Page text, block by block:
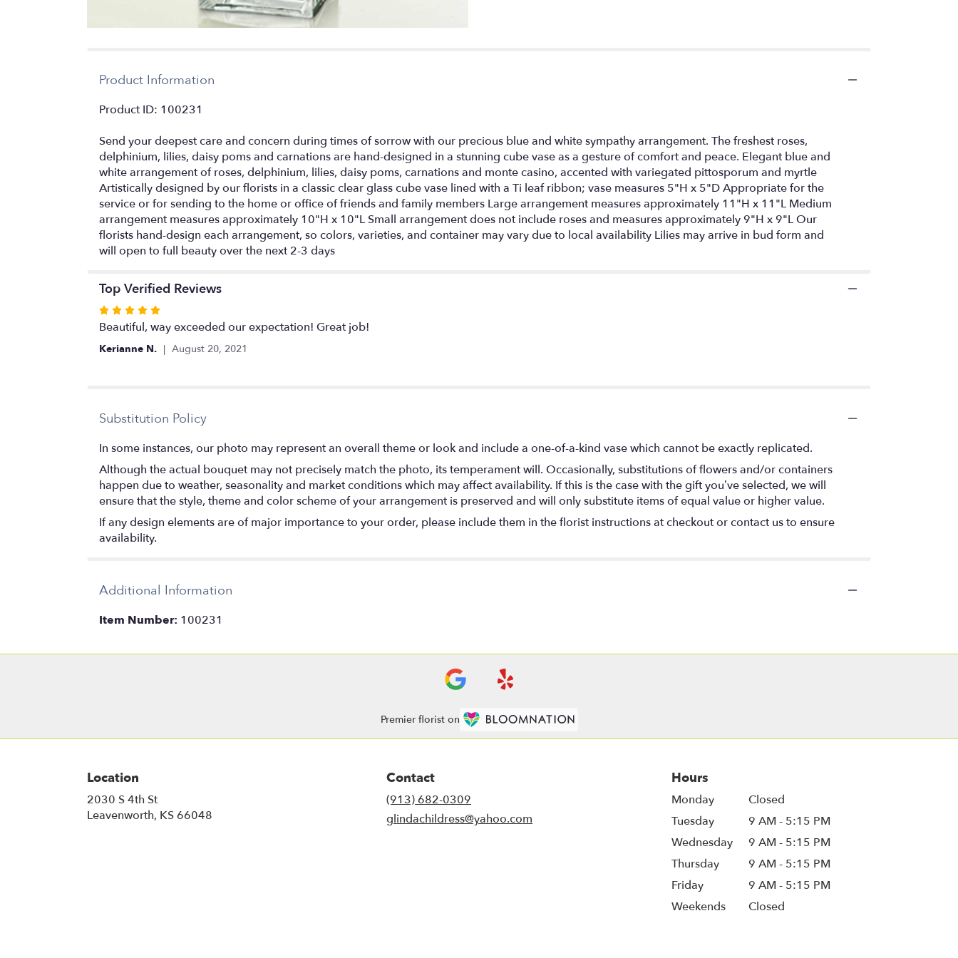
Product Information
Product ID: 100231
Send your deepest care and concern during times of sorrow with our precious blue and white sympathy arrangement. The freshest roses,
delphinium, lilies, daisy poms and carnations are hand-designed in a stunning cube vase as a gesture of comfort and peace. Elegant blue and
white arrangement of roses, delphinium, lilies, daisy poms, carnations and monte casino, accented with variegated pittosporum and myrtle
Artistically designed by our florists in a classic clear glass cube vase lined with a Ti leaf ribbon; vase measures 5"H x 5"D Appropriate for the
service or for sending to the home or office of friends and family members Large arrangement measures approximately 11"H x 11"L Medium
arrangement measures approximately 10"H x 10"L Small arrangement does not include roses and measures approximately 9"H x 9"L Our
florists hand-design each arrangement, so colors, varieties, and container may vary due to local availability Lilies may arrive in bud form and
will open to full beauty over the next 2-3 days
Top Verified Reviews
Rated
5
Beautiful, way exceeded our expectation! Great job!
Kerianne N. August 20, 2021
Substitution Policy
In some instances, our photo may represent an overall theme or look and include a one-of-a-kind vase which cannot be exactly replicated.
Although the actual bouquet may not precisely match the photo, its temperament will. Occasionally, substitutions of flowers and/or containers
happen due to weather, seasonality and market conditions which may affect availability. If this is the case with the gift you’ve selected, we will
ensure that the style, theme and color scheme of your arrangement is preserved and will only substitute items of equal value or higher value.
If any design elements are of major importance to your order, please include them in the florist instructions at checkout or contact us to ensure
availability.
Additional Information
Item Number: 100231
Premier florist on
Location
2030 S 4th St
Leavenworth, KS 66048
Contact
(913) 682-0309
glindachildress@yahoo.com
Hours
Monday
Closed
Tuesday
9 AM - 5:15 PM
Wednesday
9 AM - 5:15 PM
Thursday
9 AM - 5:15 PM
Friday
9 AM - 5:15 PM
Weekends
Closed